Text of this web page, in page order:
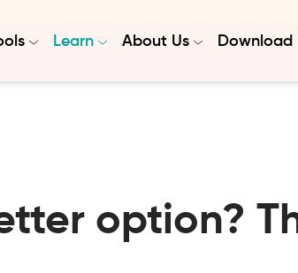
Learn About Us Download
option?